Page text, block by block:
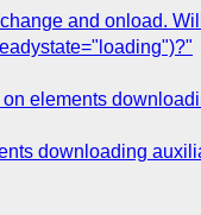
and onload.
elements
downloading